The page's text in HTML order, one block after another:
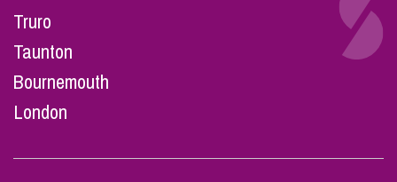
Truro
Taunton
Bournemouth
London